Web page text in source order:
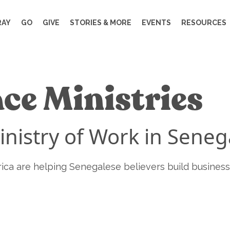
GO GIVE STORIES & MORE EVENTS RESOURCES
Ministries
of Work in
are helping Senegalese believers build